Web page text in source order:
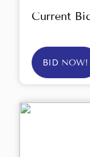
Current
BID NOW!